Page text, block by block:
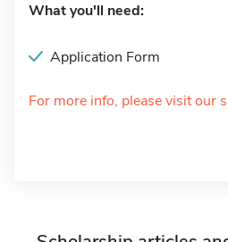
What you'll need:
Application Form
For more info, please visit our